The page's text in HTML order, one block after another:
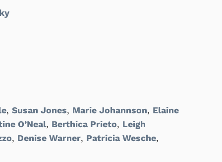
,Susan Jones, Marie Johannson, Elaine
O’Neal, Berthica Prieto, Leigh
, Denise Warner, Patricia Wesche,